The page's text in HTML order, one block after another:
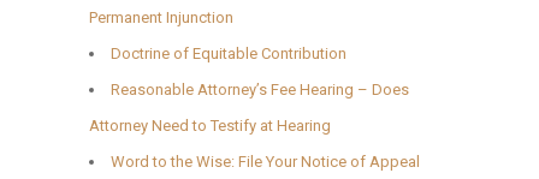
Permanent Injunction
Doctrine of Equitable Contribution
Reasonable Attorney’s Fee Hearing – Does
Attorney Need to Testify at Hearing
Word to the Wise: File Your Notice of Appeal